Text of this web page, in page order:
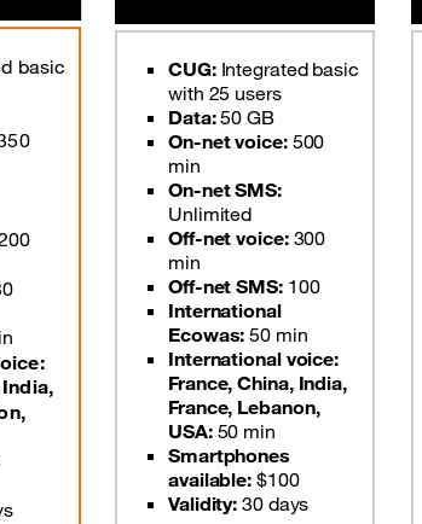
basic
India,
CUG:Integrated basic
with 25 users
Data:50 GB
On-net voice: 500
min
On-net SMS:
Unlimited
Off-net voice: 300
min
Off-net SMS: 100
International
Ecowas:50 min
International voice:
France, China, India,
France, Lebanon,
USA: 50 min
Smartphones
available: $100
Validity: 30 days